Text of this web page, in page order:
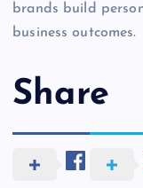
brands build
business outcomes.
Share